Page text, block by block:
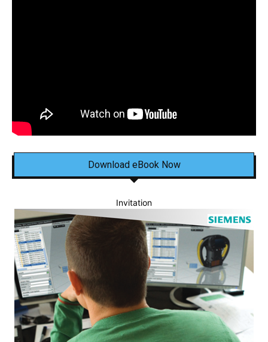
Download eBook Now
Invitation